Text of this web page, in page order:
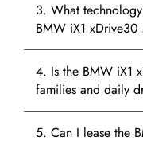
3. What
BMW iX1 xDrive30
4. Is the BMW iX1
families and daily
5. Can I lease the